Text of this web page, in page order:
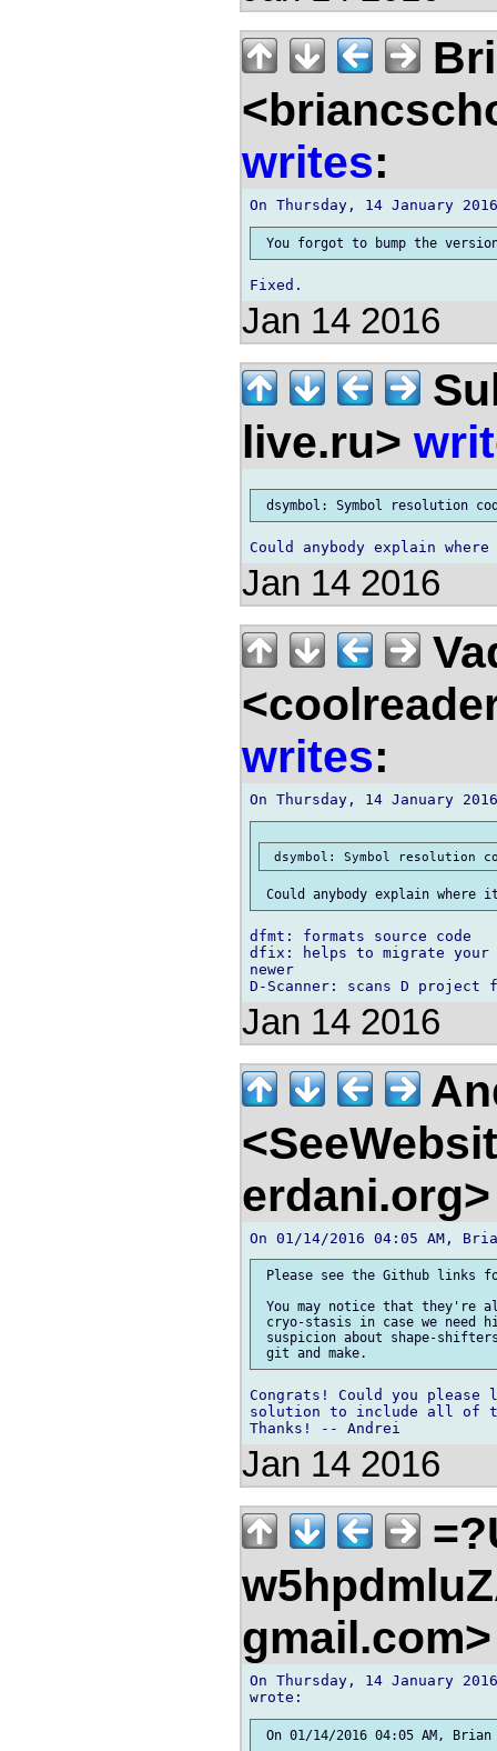
writes:
Jan 14 2016
live.ru>
Jan 14 2016
writes:
dfmt: formats source code
dfix: helps to migrate your
newer
Jan 14 2016
Please see the Github links
You may notice that they're
cryo-stasis in case we need
suspicion about shape-
Congrats! Could you
solution to include all of
Jan 14 2016
On Thursday, 14 January